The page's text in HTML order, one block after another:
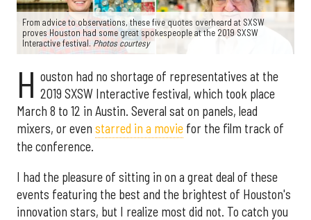
From advice to observations, these five quotes overheard at SXSW
proves Houston had some great spokespeople at the 2019 SXSW
Interactive festival.Photos courtesy
H ouston had no shortage of representatives at the
2019 SXSW Interactive festival, which took place
March 8 to 12 in Austin. Several sat on panels, lead
mixers, or even starred in a movie for the film track of
the conference.
I had the pleasure of sitting in on a great deal of these
events featuring the best and the brightest of Houston's
innovation stars, but I realize most did not. To catch you